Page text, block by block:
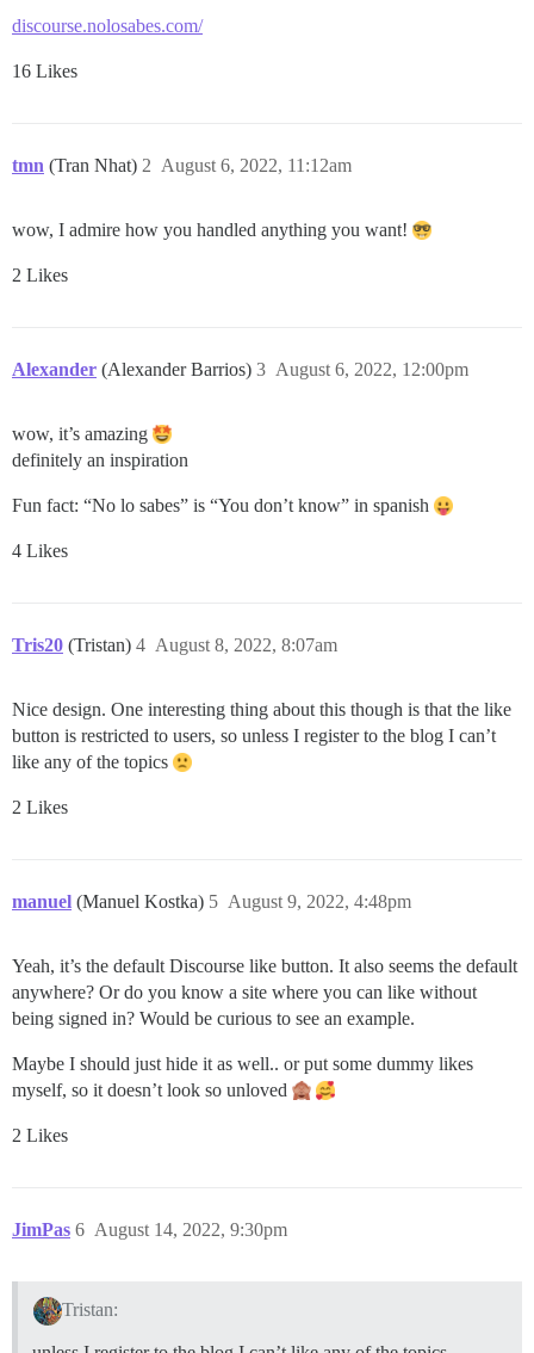
discourse.nolosabes.com/
16 Likes
tmn (Tran Nhat) August 6, 2022, 11:12am
2
wow, I admire how you handled anything you want!
2 Likes
Alexander (Alexander Barrios) August 6, 2022, 12:00pm
3
wow, it’s amazing
definitely an inspiration
Fun fact: “No lo sabes” is “You don’t know” in spanish
4 Likes
Tris20 (Tristan) August 8, 2022, 8:07am
4
Nice design. One interesting thing about this though is that the like
button is restricted to users, so unless I register to the blog I can’t
like any of the topics
2 Likes
manuel (Manuel Kostka) August 9, 2022, 4:48pm
5
Yeah, it’s the default Discourse like button. It also seems the default
anywhere? Or do you know a site where you can like without
being signed in? Would be curious to see an example.
Maybe I should just hide it as well.. or put some dummy likes
myself, so it doesn’t look so unloved
2 Likes
JimPas August 14, 2022, 9:30pm
6
Tristan: